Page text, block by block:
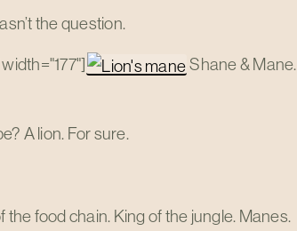
the question.
Shane & Mane.
A lion. For sure.
food chain. King of the jungle. Manes.